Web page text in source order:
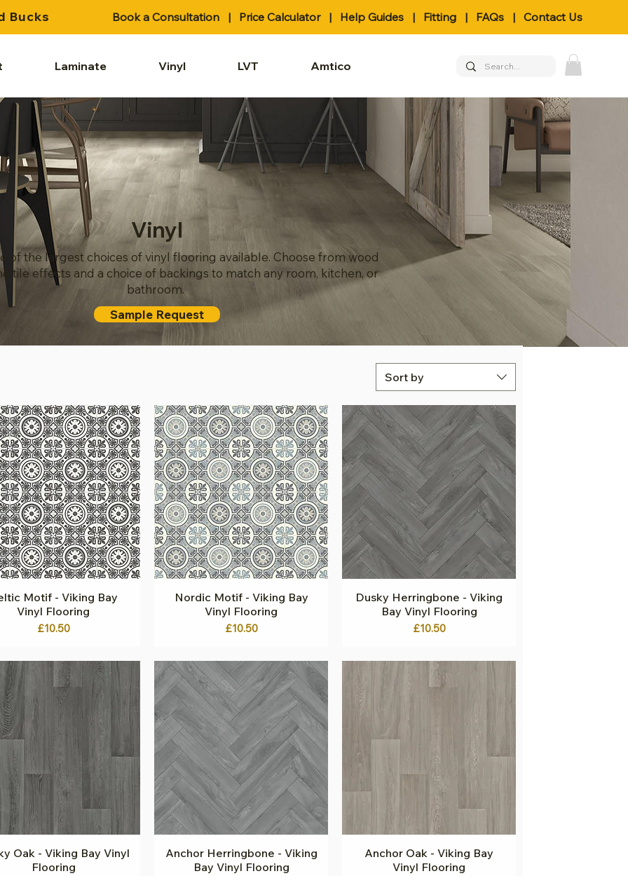
Bucks Book a Consultation | Price Calculator| Help Guides | Fitting | FAQs | Contact Us
Laminate Vinyl LVT Amtico
Sort by
Quick View
Motif - Viking Bay
Vinyl Flooring
Price
£10.50
Quick View
Nordic Motif - Viking Bay
Vinyl Flooring
Price
£10.50
Quick View
Dusky Herringbone - Viking
Bay Vinyl Flooring
Price
£10.50
Quick View
Oak - Viking Bay Vinyl
Flooring
Quick View
Anchor Herringbone - Viking
Bay Vinyl Flooring
Quick View
Anchor Oak - Viking Bay
Vinyl Flooring
Vinyl
of the largest choices of vinyl flooring available. Choose from wood
tile effects and a choice of backings to match any room, kitchen, or
bathroom.
Sample Request